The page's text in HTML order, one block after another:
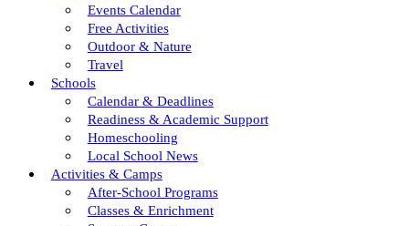
Events Calendar
Free Activities
Outdoor & Nature
Travel
Schools
Calendar & Deadlines
Readiness & Academic Support
Homeschooling
Local School News
Activities & Camps
After-School Programs
Classes & Enrichment